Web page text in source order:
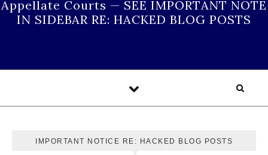
Appellate Courts — SEE IMPORTANT NOTE
IN SIDEBAR RE: HACKED BLOG POSTS
IMPORTANT NOTICE RE: HACKED BLOG POSTS